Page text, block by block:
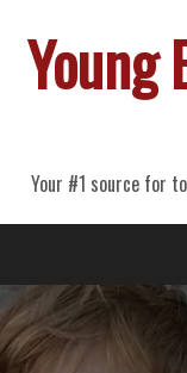
Young
Your #1 source for
Primary
Menu
content